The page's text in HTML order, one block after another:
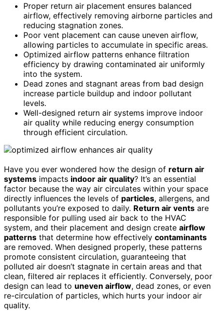
Proper return air placement ensures balanced
airflow, effectively removing airborne particles and
reducing stagnation zones.
Poor vent placement can cause uneven airflow,
allowing particles to accumulate in specific areas.
Optimized airflow patterns enhance filtration
efficiency by drawing contaminated air uniformly
into the system.
Dead zones and stagnant areas from bad design
increase particle buildup and indoor pollutant
levels.
Well-designed return air systems improve indoor
air quality while reducing energy consumption
through efficient circulation.
Have you ever wondered how the design of return air
systems impacts indoor air quality? It’s an essential
factor because the way air circulates within your space
directly influences the levels of particles, allergens, and
pollutants you’re exposed to daily. Return air vents are
responsible for pulling used air back to the HVAC
system, and their placement and design create airflow
patterns that determine how effectively contaminants
are removed. When designed properly, these patterns
promote consistent circulation, guaranteeing that
polluted air doesn’t stagnate in certain areas and that
clean, filtered air replaces it efficiently. Conversely, poor
design can lead to uneven airflow, dead zones, or even
re-circulation of particles, which hurts your indoor air
quality.